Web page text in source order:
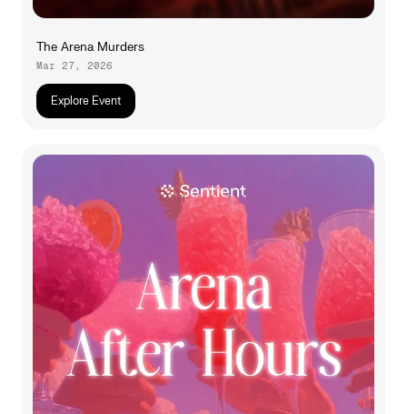
The Arena Murders
Mar 27, 2026
Explore Event